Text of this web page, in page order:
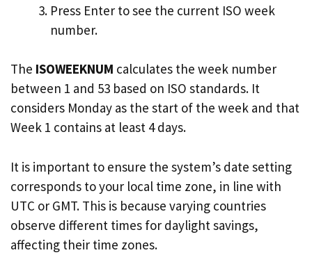
Press Enter to see the current ISO week
number.
The ISOWEEKNUM calculates the week number
between 1 and 53 based on ISO standards. It
considers Monday as the start of the week and that
Week 1 contains at least 4 days.
It is important to ensure the system’s date setting
corresponds to your local time zone, in line with
UTC or GMT. This is because varying countries
observe different times for daylight savings,
affecting their time zones.